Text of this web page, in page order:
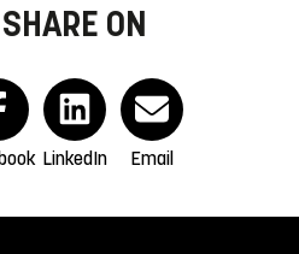
SHARE ON
LinkedIn Email